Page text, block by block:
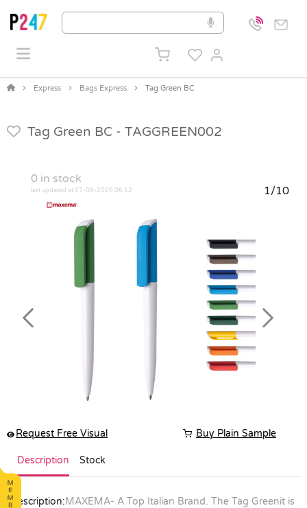
Express Bags Express Tag Green BC
Tag Green BC - TAGGREEN002
0 in stock
last updated at 07-08-2026 06:12 1/10
Previous Next
Request Free Visual Buy Plain Sample
Description Stock
Description:MAXEMA- A Top Italian Brand. The Tag Greenit is